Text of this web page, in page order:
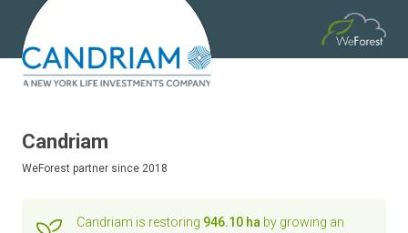
Candriam
WeForest partner since 2018
Candriam is restoring 946.10 ha by growing an